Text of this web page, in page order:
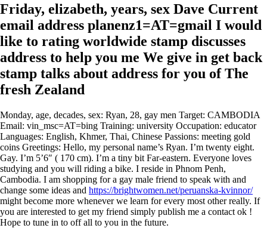
Friday, elizabeth, years, sex Dave Current
email address planenz1=AT=gmail I would
like to rating worldwide stamp discusses
address to help you me We give in get back
stamp talks about address for you of The
fresh Zealand
Monday, age, decades, sex: Ryan, 28, gay men Target: CAMBODIA
Email: vin_msc=AT=bing Training: university Occupation: educator
Languages: English, Khmer, Thai, Chinese Passions: meeting gold
coins Greetings: Hello, my personal name’s Ryan. I’m twenty eight.
Gay. I’m 5’6″ ( 170 cm). I’m a tiny bit Far-eastern. Everyone loves
studying and you will riding a bike. I reside in Phnom Penh,
Cambodia. I am shopping for a gay male friend to speak with and
change some ideas and https://brightwomen.net/peruanska-kvinnor/
might become more whenever we learn for every most other really. If
you are interested to get my friend simply publish me a contact ok !
Hope to tune in to off all to you in the future.